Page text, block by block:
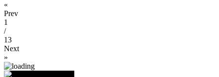
«
Prev
1
/
13
Next
»